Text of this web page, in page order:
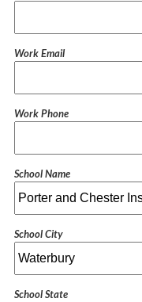
Work Email
Work Phone
School Name
School City
School State